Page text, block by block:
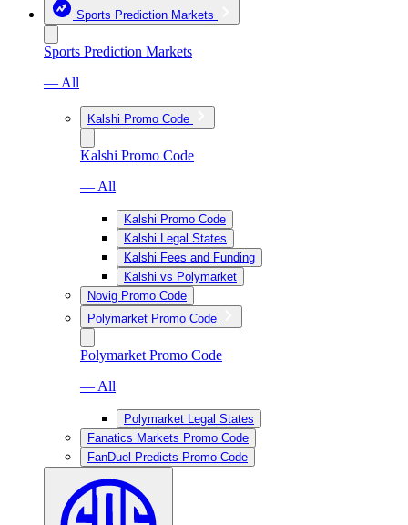
Sports Prediction Markets
Sports Prediction Markets
— All
Kalshi Promo Code
Kalshi Promo Code
— All
Kalshi Promo Code
Kalshi Legal States
Kalshi Fees and Funding
Kalshi vs Polymarket
Novig Promo Code
Polymarket Promo Code
Polymarket Promo Code
— All
Polymarket Legal States
Fanatics Markets Promo Code
FanDuel Predicts Promo Code